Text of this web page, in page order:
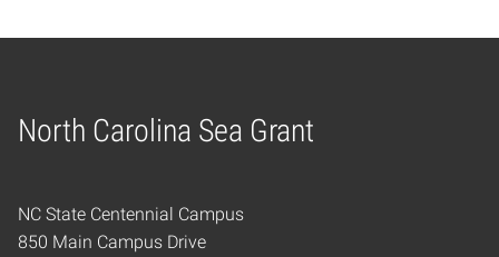
North Carolina Sea Grant
Home
NC State Centennial Campus
850 Main Campus Drive